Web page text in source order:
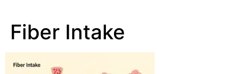
Fiber Intake